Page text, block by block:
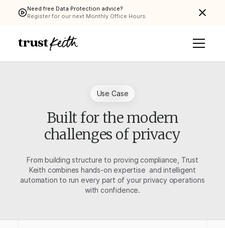
Need free Data Protection advice?
Register for our next Monthly Office Hours
Use Case
Built for the modern
challenges of privacy
From building structure to proving compliance, Trust
Keith combines hands-on expertise and intelligent
automation to run every part of your privacy operations
with confidence.